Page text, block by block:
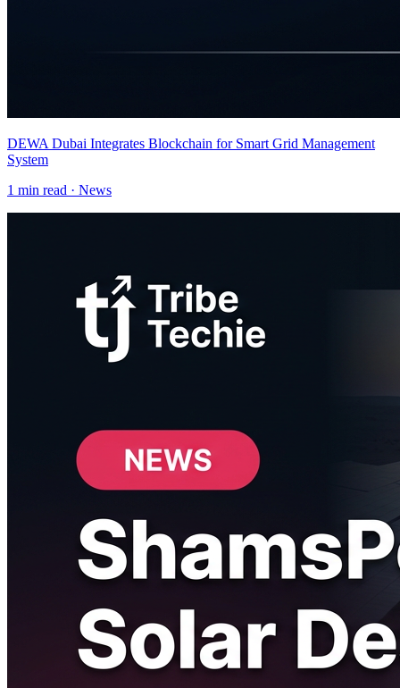
DEWA Dubai Integrates Blockchain for Smart Grid Management
System
1 min read · News